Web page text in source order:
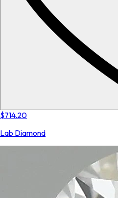
$714.20
Lab Diamond